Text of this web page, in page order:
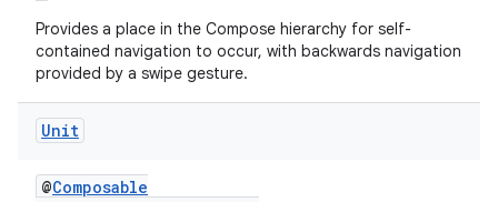
Provides a place in the Compose hierarchy for self-
contained navigation to occur, with backwards navigation
provided by a swipe gesture.
Unit
@Composable